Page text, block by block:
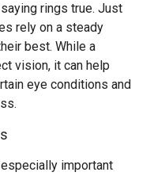
rings true. Just
rely on a steady
best. While a
vision, it can help
eye conditions and
important